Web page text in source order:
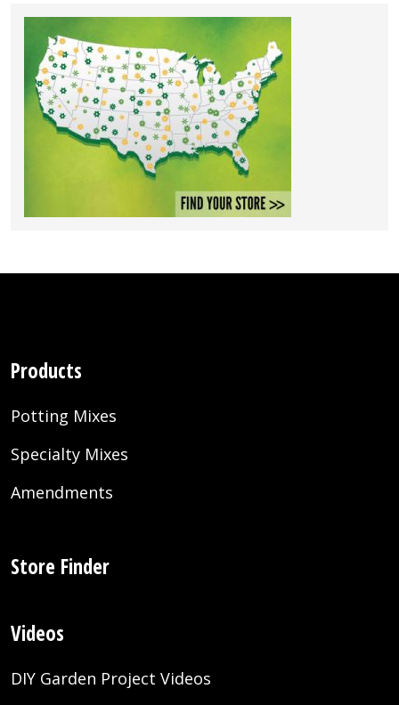
Products
Potting Mixes
Specialty Mixes
Amendments
Store Finder
Videos
DIY Garden Project Videos